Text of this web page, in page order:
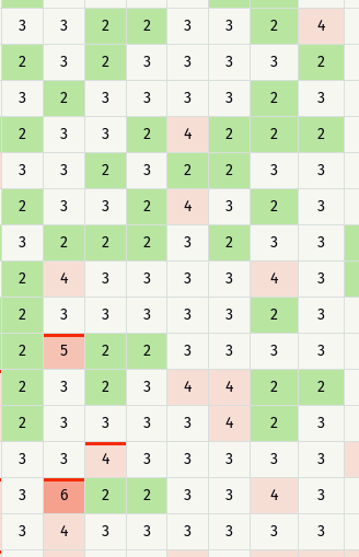
3 3 2 2 3 3 2 4
2 3 2 3 3 3 3 2
3 2 3 3 3 3 2 3
2 3 3 2 4 2 2 2
3 3 2 3 2 2 3 3
2 3 3 2 4 3 2 3
3 2 2 2 3 2 3 3
2 4 3 3 3 3 4 3
2 3 3 3 3 3 2 3
2 5 2 2 3 3 3 3
2 3 2 3 4 4 2 2
2 3 3 3 3 4 2 3
3 3 4 3 3 3 3 3
3 6 2 2 3 3 4 3
3 4 3 3 3 3 3 3